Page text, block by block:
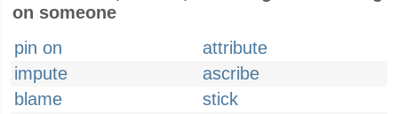
on someone
pin on
attribute
impute
ascribe
blame
stick